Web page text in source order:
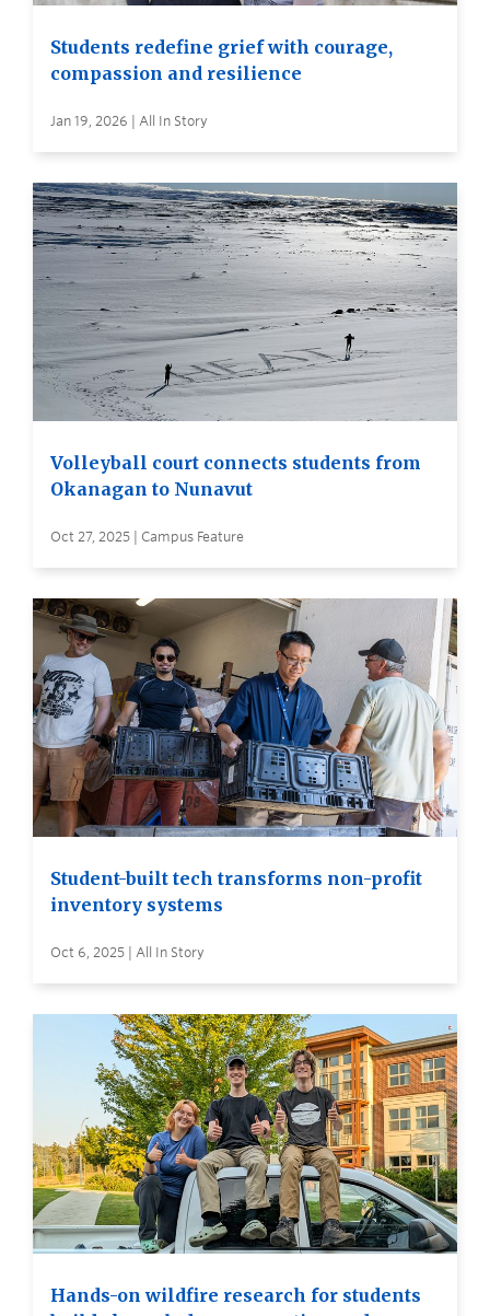
Students redefine grief with courage,
compassion and resilience
Jan 19, 2026 | All In Story
Volleyball court connects students from
Okanagan to Nunavut
Oct 27, 2025 | Campus Feature
Student-built tech transforms non-profit
inventory systems
Oct 6, 2025 | All In Story
Hands-on wildfire research for students